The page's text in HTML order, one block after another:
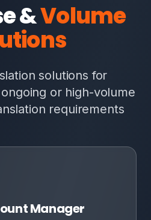
&Volume
solutions for
or high-volume
requirements
Manager